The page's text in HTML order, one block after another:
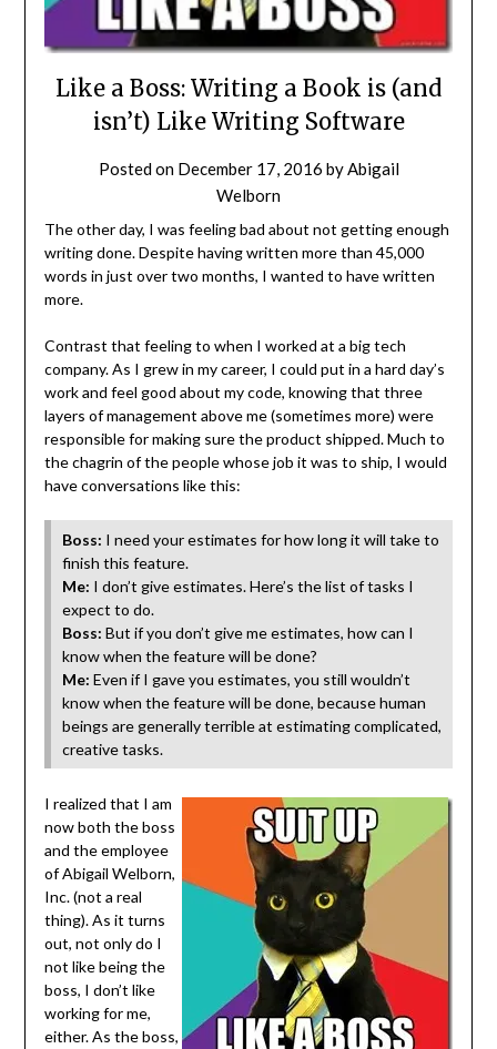
Like a Boss: Writing a Book is (and
isn’t) Like Writing Software
Posted on December 17, 2016 byAbigail
Welborn
The other day, I was feeling bad about not getting enough
writing done. Despite having written more than 45,000
words in just over two months, I wanted to have written
more.
Contrast that feeling to when I worked at a big tech
company. As I grew in my career, I could put in a hard day’s
work and feel good about my code, knowing that three
layers of management above me (sometimes more) were
responsible for making sure the product shipped. Much to
the chagrin of the people whose job it was to ship, I would
have conversations like this:
Boss: I need your estimates for how long it will take to
finish this feature.
Me: I don’t give estimates. Here’s the list of tasks I
expect to do.
Boss: But if you don’t give me estimates, how can I
know when the feature will be done?
Me: Even if I gave you estimates, you still wouldn’t
know when the feature will be done, because human
beings are generally terrible at estimating complicated,
creative tasks.
I realized that I am
now both the boss
and the employee
of Abigail Welborn,
Inc. (not a real
thing). As it turns
out, not only do I
not like being the
boss, I don’t like
working for me,
either. As the boss,